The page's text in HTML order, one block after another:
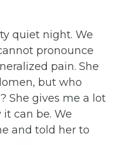
quiet night. We
pronounce
pain. She
but who
She gives me a lot
can be. We
and told her to